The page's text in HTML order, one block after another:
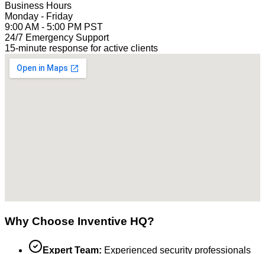
Business Hours
Monday - Friday
9:00 AM - 5:00 PM PST
24/7 Emergency Support
15-minute response for active clients
Why Choose Inventive HQ?
Expert Team: Experienced security professionals